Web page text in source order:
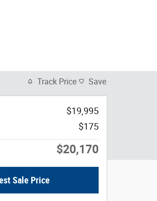
Track Price Save
$19,995
$175
$20,170
Sale Price